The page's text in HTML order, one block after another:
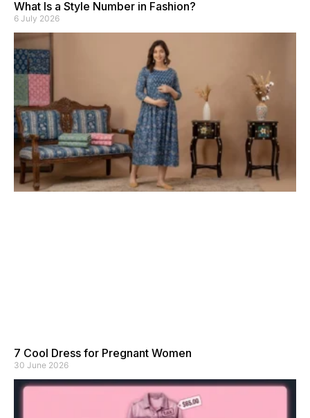
What Is a Style Number in Fashion?
6 July 2026
7 Cool Dress for Pregnant Women
30 June 2026